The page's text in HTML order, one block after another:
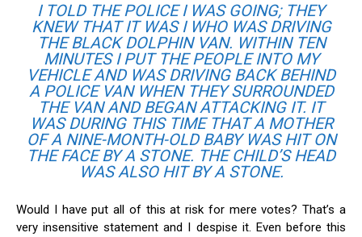
I TOLD THE POLICE I WAS GOING; THEY
KNEW THAT IT WAS I WHO WAS DRIVING
THE BLACK DOLPHIN VAN. WITHIN TEN
MINUTES I PUT THE PEOPLE INTO MY
VEHICLE AND WAS DRIVING BACK BEHIND
A POLICE VAN WHEN THEY SURROUNDED
THE VAN AND BEGAN ATTACKING IT. IT
WAS DURING THIS TIME THAT A MOTHER
OF A NINE-MONTH-OLD BABY WAS HIT ON
THE FACE BY A STONE. THE CHILD’S HEAD
WAS ALSO HIT BY A STONE.
Would I have put all of this at risk for mere votes? That’s a
very insensitive statement and I despise it. Even before this